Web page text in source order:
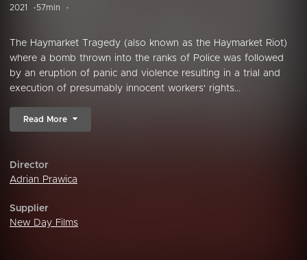
2021 57min
The Haymarket Tragedy (also known as the Haymarket Riot)
where a bomb thrown into the ranks of Police was followed
by an eruption of panic and violence resulting in a trial and
execution of presumably innocent workers' rights...
Read More
Director
Adrian Prawica
Supplier
New Day Films